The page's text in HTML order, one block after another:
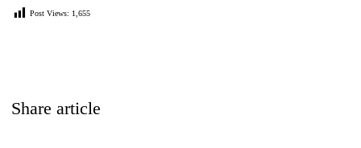
Post Views: 1,655
Share article